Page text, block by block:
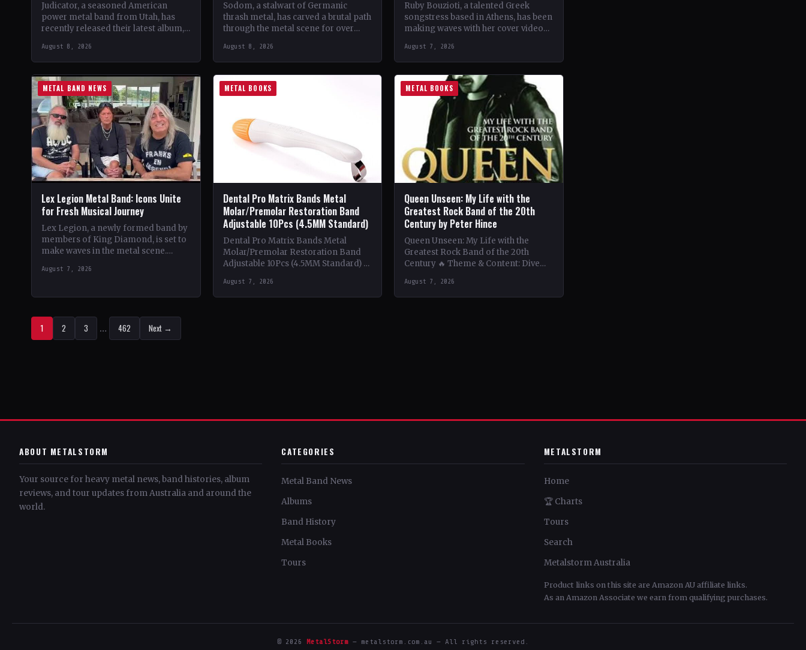
Judicator, a seasoned American
power metal band from Utah, has
recently released their latest album,
studio album. Over the years, the…
August 8, 2026
Sodom, a stalwart of Germanic
thrash metal, has carved a brutal path
through the metal scene for over
beginnings in…
August 8, 2026
Ruby Bouzioti, a talented Greek
songstress based in Athens, has been
making waves with her cover videos
Despite being…
August 7, 2026
METAL BAND NEWS
Lex Legion Metal Band: Icons Unite
for Fresh Musical Journey
Lex Legion, a newly formed band by
members of King Diamond, is set to
make waves in the metal scene.
bands…
August 7, 2026
METAL BOOKS
Dental Pro Matrix Bands Metal
Molar/Premolar Restoration Band
Adjustable 10Pcs (4.5MM Standard)
Dental Pro Matrix Bands Metal
Molar/Premolar Restoration Band
Adjustable 10Pcs (4.5MM Standard) 🔥
heavy metal world with this book…
August 7, 2026
METAL BOOKS
Queen Unseen: My Life with the
Greatest Rock Band of the 20th
Century by Peter Hince
Queen Unseen: My Life with the
Greatest Rock Band of the 20th
Century 🔥 Theme & Content: Dive
of Queen,…
August 7, 2026
1 2 3 … 462 Next →
ABOUT METALSTORM
Your source for heavy metal news, band histories, album
reviews, and tour updates from Australia and around the
world.
CATEGORIES
Metal Band News
Albums
Band History
Metal Books
Tours
METALSTORM
Home
🏆 Charts
Tours
Search
Metalstorm Australia
Product links on this site are Amazon AU affiliate links.
As an Amazon Associate we earn from qualifying purchases.
© 2026 MetalStorm — metalstorm.com.au — All rights reserved.